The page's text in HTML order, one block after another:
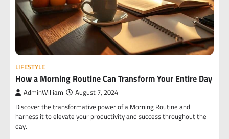
LIFESTYLE
How a Morning Routine Can Transform Your Entire Day
AdminWilliam August 7, 2024
Discover the transformative power of a Morning Routine and
harness it to elevate your productivity and success throughout the
day.